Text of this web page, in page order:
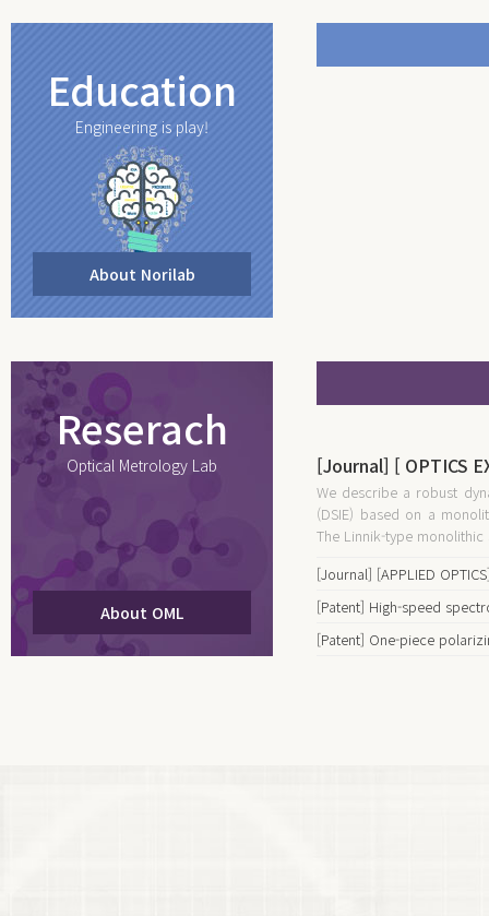
Education
Engineering is play!
About Norilab
Reserach
Optical Metrology Lab
About OML
[Journal] [ OPTICS
spectroscopic
monolithic
We describe a robust
(DSIE) based on a
The Linnik-type monolithic
[Journal] [APPLIED
using a monolithic off-axis
interferometer and a 2D
[Patent] High-speed
devices and methods
[Patent] One-piece